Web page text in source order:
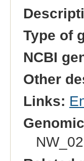
Type of
NCBI
Other
Links: